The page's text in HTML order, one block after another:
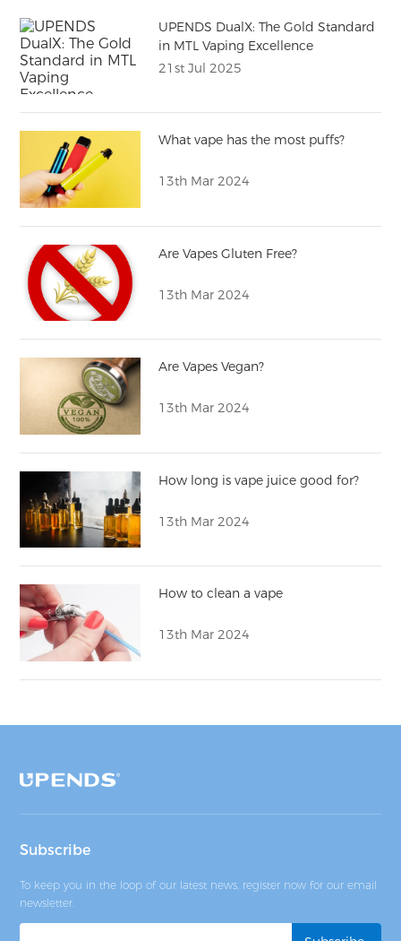
UPENDS DualX: The Gold Standard
in MTL Vaping Excellence
21st Jul 2025
What vape has the most puffs?
13th Mar 2024
Are Vapes Gluten Free?
13th Mar 2024
Are Vapes Vegan?
13th Mar 2024
How long is vape juice good for?
13th Mar 2024
How to clean a vape
13th Mar 2024
Subscribe
To keep you in the loop of our latest news, register now for our email
newsletter.